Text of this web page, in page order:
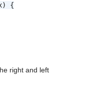
) {
right and left